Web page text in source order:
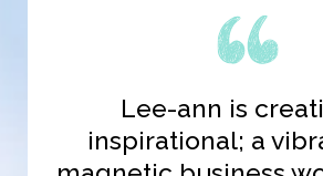
Lee-ann is
inspirational; a